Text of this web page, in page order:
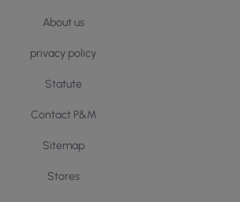
About us
privacy policy
Statute
Contact P&M
Sitemap
Stores